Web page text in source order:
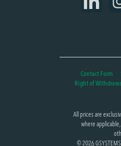
Contact Form
Right of Withdrawal
All prices are
where
© 2026